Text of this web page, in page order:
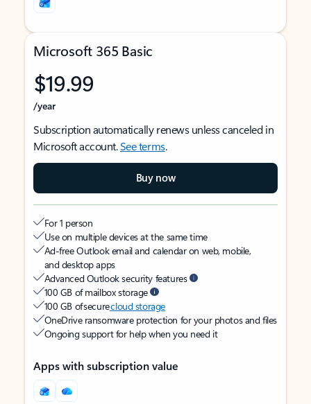
Microsoft 365 Basic
$19.99
/year
Subscription automatically renews unless canceled in
Microsoft account.See terms.
Buy now
For 1 person
Use on multiple devices at the same time
Ad-free Outlook email and calendar on web, mobile,
and desktop apps
Advanced Outlook security features
100 GB of mailbox storage
100 GB of securecloud storage
OneDrive ransomware protection for your photos and files
Ongoing support for help when you need it
Apps with subscription value